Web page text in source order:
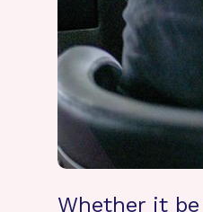
Whether it